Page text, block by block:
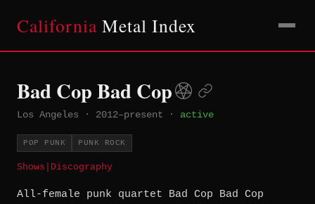
California Metal Index
Bad Cop Bad Cop
Los Angeles · 2012–present · active
POP PUNK PUNK ROCK
Shows Discography
All-female punk quartet Bad Cop Bad Cop